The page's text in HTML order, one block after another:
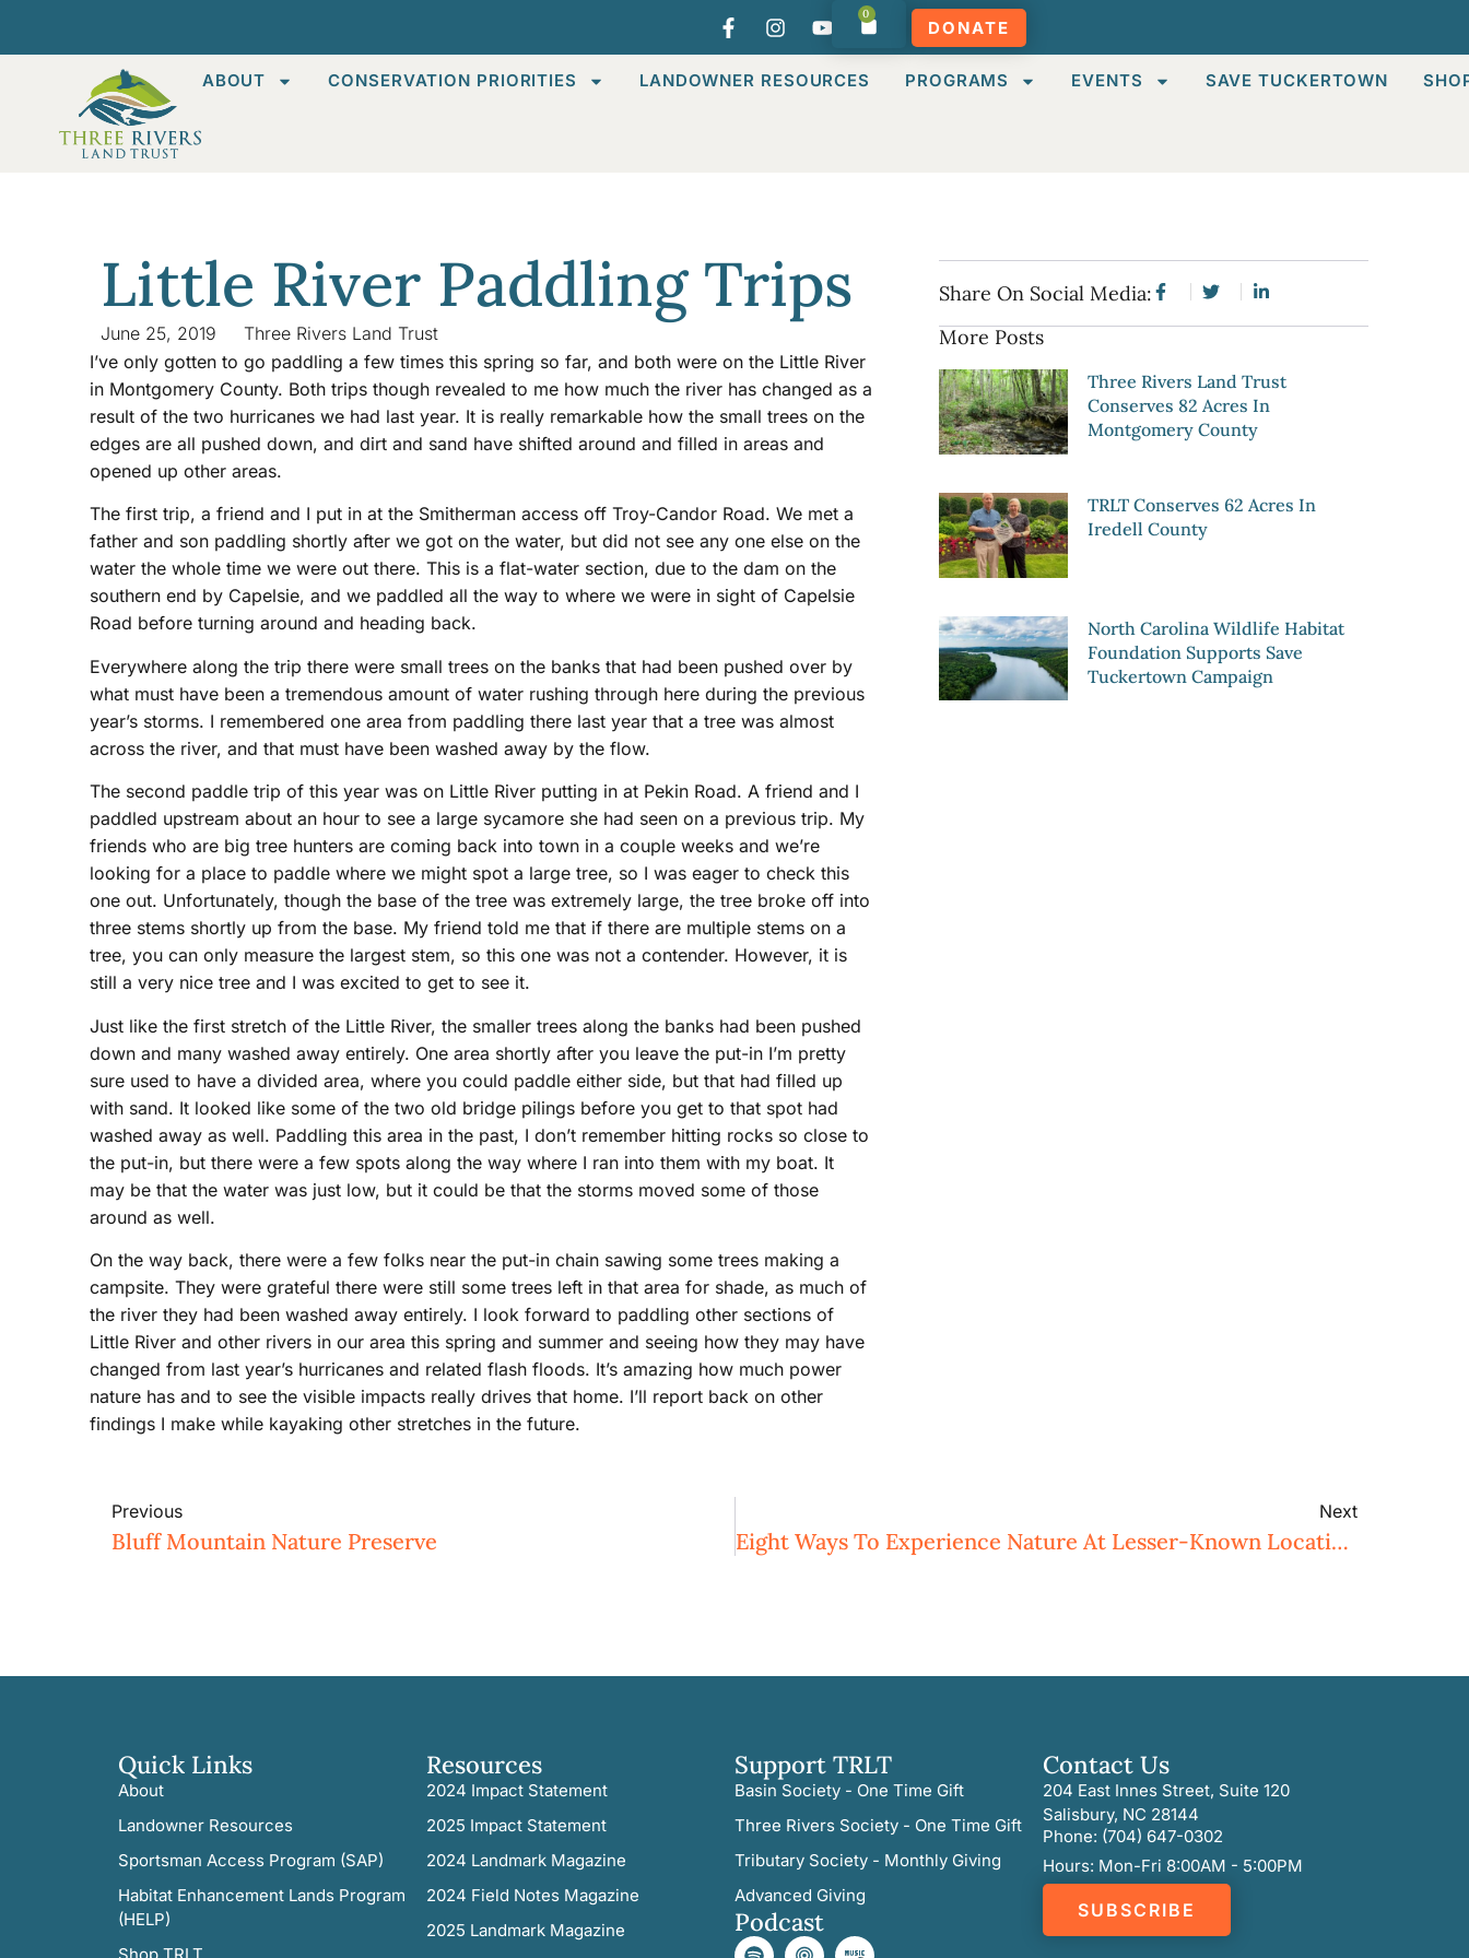
0
DONATE
ABOUT CONSERVATION PRIORITIES LANDOWNER RESOURCES PROGRAMS EVENTS SAVE TUCKERTOWN
Little River Paddling Trips
June 25, 2019
Three Rivers Land Trust
I’ve only gotten to go paddling a few times this spring so far, and both were on the Little River
in Montgomery County. Both trips though revealed to me how much the river has changed as a
result of the two hurricanes we had last year. It is really remarkable how the small trees on the
edges are all pushed down, and dirt and sand have shifted around and filled in areas and
opened up other areas.
The first trip, a friend and I put in at the Smitherman access off Troy-Candor Road. We met a
father and son paddling shortly after we got on the water, but did not see any one else on the
water the whole time we were out there. This is a flat-water section, due to the dam on the
southern end by Capelsie, and we paddled all the way to where we were in sight of Capelsie
Road before turning around and heading back.
Everywhere along the trip there were small trees on the banks that had been pushed over by
what must have been a tremendous amount of water rushing through here during the previous
year’s storms. I remembered one area from paddling there last year that a tree was almost
across the river, and that must have been washed away by the flow.
The second paddle trip of this year was on Little River putting in at Pekin Road. A friend and I
paddled upstream about an hour to see a large sycamore she had seen on a previous trip. My
friends who are big tree hunters are coming back into town in a couple weeks and we’re
looking for a place to paddle where we might spot a large tree, so I was eager to check this
one out. Unfortunately, though the base of the tree was extremely large, the tree broke off into
three stems shortly up from the base. My friend told me that if there are multiple stems on a
tree, you can only measure the largest stem, so this one was not a contender. However, it is
still a very nice tree and I was excited to get to see it.
Just like the first stretch of the Little River, the smaller trees along the banks had been pushed
down and many washed away entirely. One area shortly after you leave the put-in I’m pretty
sure used to have a divided area, where you could paddle either side, but that had filled up
with sand. It looked like some of the two old bridge pilings before you get to that spot had
washed away as well. Paddling this area in the past, I don’t remember hitting rocks so close to
the put-in, but there were a few spots along the way where I ran into them with my boat. It
may be that the water was just low, but it could be that the storms moved some of those
around as well.
On the way back, there were a few folks near the put-in chain sawing some trees making a
campsite. They were grateful there were still some trees left in that area for shade, as much of
the river they had been washed away entirely. I look forward to paddling other sections of
Little River and other rivers in our area this spring and summer and seeing how they may have
changed from last year’s hurricanes and related flash floods. It’s amazing how much power
nature has and to see the visible impacts really drives that home. I’ll report back on other
findings I make while kayaking other stretches in the future.
Share On Social Media:
More Posts
Three Rivers Land Trust
Conserves 82 Acres In
Montgomery County
TRLT Conserves 62 Acres In
Iredell County
North Carolina Wildlife Habitat
Foundation Supports Save
Tuckertown Campaign
Previous
Bluff Mountain Nature Preserve
Next
Eight Ways To Experience Nature At Lesser-Known Locations
Quick Links
About
Landowner Resources
Sportsman Access Program (SAP)
Habitat Enhancement Lands Program
(HELP)
Shop TRLT
Resources
2024 Impact Statement
2025 Impact Statement
2024 Landmark Magazine
2024 Field Notes Magazine
2025 Landmark Magazine
Support TRLT
Basin Society - One Time Gift
Three Rivers Society - One Time Gift
Tributary Society - Monthly Giving
Advanced Giving
Podcast
Contact Us
204 East Innes Street, Suite 120
Salisbury, NC 28144
Phone: (704) 647-0302
Hours: Mon-Fri 8:00AM - 5:00PM
SUBSCRIBE